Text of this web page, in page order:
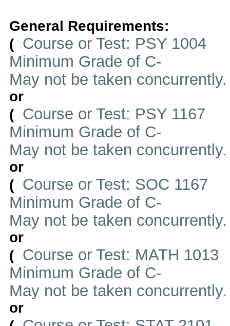
General Requirements:
( Course or Test: PSY 1004
Minimum Grade of C-
May not be taken
or
( Course or Test: PSY 1167
Minimum Grade of C-
May not be taken
or
( Course or Test: SOC 1167
Minimum Grade of C-
May not be taken
or
( Course or Test: MATH 1013
Minimum Grade of C-
May not be taken
or